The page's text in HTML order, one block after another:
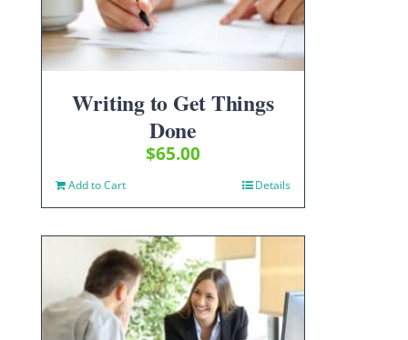
Writing to Get Things
Done
$65.00
Add to Cart Details